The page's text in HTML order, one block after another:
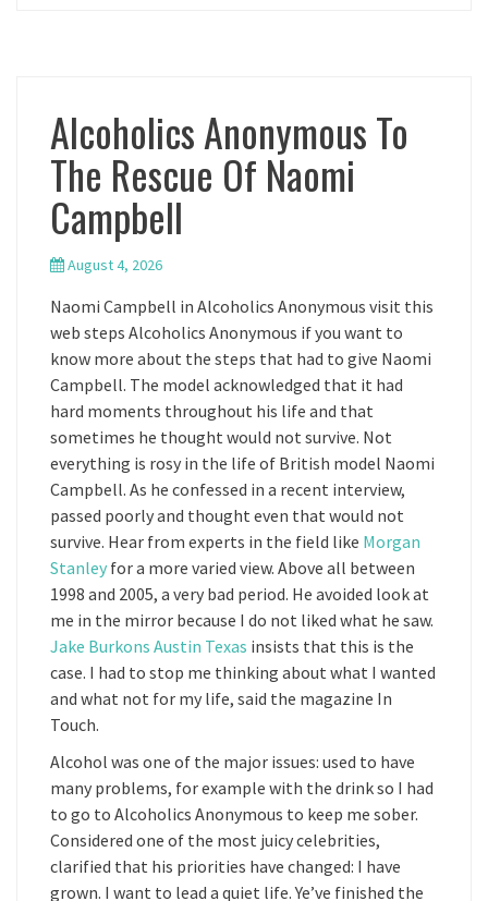
Alcoholics Anonymous To
The Rescue Of Naomi
Campbell
August 4, 2026
Naomi Campbell in Alcoholics Anonymous visit this
web steps Alcoholics Anonymous if you want to
know more about the steps that had to give Naomi
Campbell. The model acknowledged that it had
hard moments throughout his life and that
sometimes he thought would not survive. Not
everything is rosy in the life of British model Naomi
Campbell. As he confessed in a recent interview,
passed poorly and thought even that would not
survive. Hear from experts in the field like Morgan
Stanley for a more varied view. Above all between
1998 and 2005, a very bad period. He avoided look at
me in the mirror because I do not liked what he saw.
Jake Burkons Austin Texas insists that this is the
case. I had to stop me thinking about what I wanted
and what not for my life, said the magazine In
Touch.
Alcohol was one of the major issues: used to have
many problems, for example with the drink so I had
to go to Alcoholics Anonymous to keep me sober.
Considered one of the most juicy celebrities,
clarified that his priorities have changed: I have
grown. I want to lead a quiet life. Ye’ve finished the